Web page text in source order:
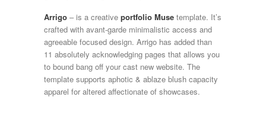
Arrigo – is a creative portfolio Muse template. It’s
crafted with avant-garde minimalistic access and
agreeable focused design. Arrigo has added than
11 absolutely acknowledging pages that allows you
to bound bang off your cast new website. The
template supports aphotic & ablaze blush capacity
apparel for altered affectionate of showcases.